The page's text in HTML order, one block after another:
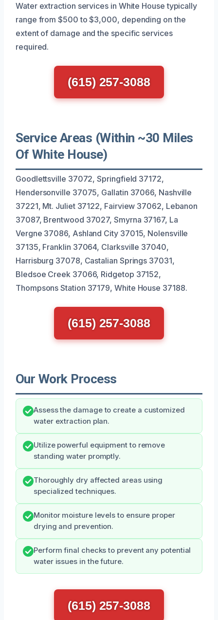
Water extraction services in White House typically
range from $500 to $3,000, depending on the
extent of damage and the specific services
required.
(615) 257-3088
Service Areas (Within ~30 Miles
Of White House)
Goodlettsville 37072, Springfield 37172,
Hendersonville 37075, Gallatin 37066, Nashville
37221, Mt. Juliet 37122, Fairview 37062, Lebanon
37087, Brentwood 37027, Smyrna 37167, La
Vergne 37086, Ashland City 37015, Nolensville
37135, Franklin 37064, Clarksville 37040,
Harrisburg 37078, Castalian Springs 37031,
Bledsoe Creek 37066, Ridgetop 37152,
Thompsons Station 37179, White House 37188.
(615) 257-3088
Our Work Process
Assess the damage to create a customized
water extraction plan.
Utilize powerful equipment to remove
standing water promptly.
Thoroughly dry affected areas using
specialized techniques.
Monitor moisture levels to ensure proper
drying and prevention.
Perform final checks to prevent any potential
water issues in the future.
(615) 257-3088